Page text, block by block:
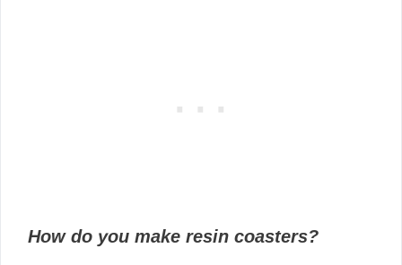
How do you make resin coasters?